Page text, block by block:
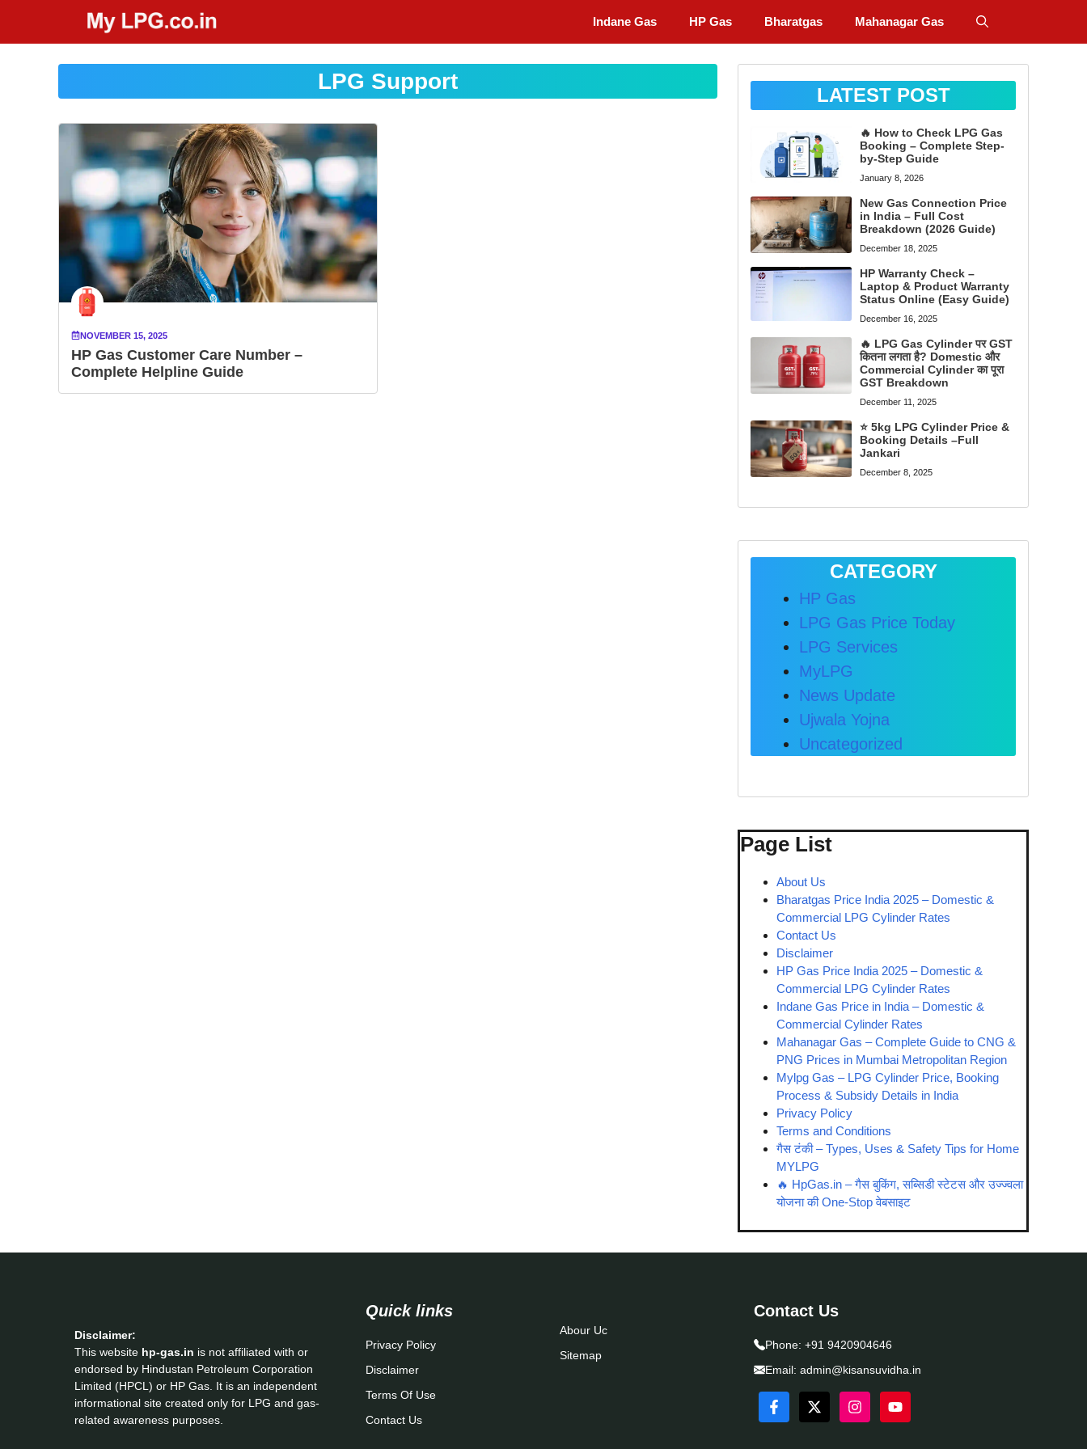
content
Indane Gas HP Gas Bharatgas Mahanagar Gas
LPG Support
NOVEMBER 15, 2025
HP Gas Customer Care Number –
Complete Helpline Guide
LATEST POST
🔥 How to Check LPG Gas
Booking – Complete Step-
by-Step Guide
January 8, 2026
New Gas Connection Price
in India – Full Cost
Breakdown (2026 Guide)
December 18, 2025
HP Warranty Check –
Laptop & Product Warranty
Status Online (Easy Guide)
December 16, 2025
🔥 LPG Gas Cylinder पर GST
कितना लगता है? Domestic और
Commercial Cylinder का पूरा
GST Breakdown
December 11, 2025
⭐ 5kg LPG Cylinder Price &
Booking Details –Full
Jankari
December 8, 2025
CATEGORY
HP Gas
LPG Gas Price Today
LPG Services
MyLPG
News Update
Ujwala Yojna
Uncategorized
Page List
About Us
Bharatgas Price India 2025 – Domestic &
Commercial LPG Cylinder Rates
Contact Us
Disclaimer
HP Gas Price India 2025 – Domestic &
Commercial LPG Cylinder Rates
Indane Gas Price in India – Domestic &
Commercial Cylinder Rates
Mahanagar Gas – Complete Guide to CNG &
PNG Prices in Mumbai Metropolitan Region
Mylpg Gas – LPG Cylinder Price, Booking
Process & Subsidy Details in India
Privacy Policy
Terms and Conditions
गैस टंकी – Types, Uses & Safety Tips for Home
MYLPG
🔥 HpGas.in – गैस बुकिंग, सब्सिडी स्टेटस और उज्ज्वला
योजना की One-Stop वेबसाइट
Disclaimer:
This website hp-gas.in is not affiliated with or
endorsed by Hindustan Petroleum Corporation
Limited (HPCL) or HP Gas. It is an independent
informational site created only for LPG and gas-
related awareness purposes.
Quick links
Privacy Policy
Disclaimer
Terms Of Use
Contact Us
Abour Uc
Sitemap
Contact Us
Phone: +91 9420904646
Email: admin@kisansuvidha.in